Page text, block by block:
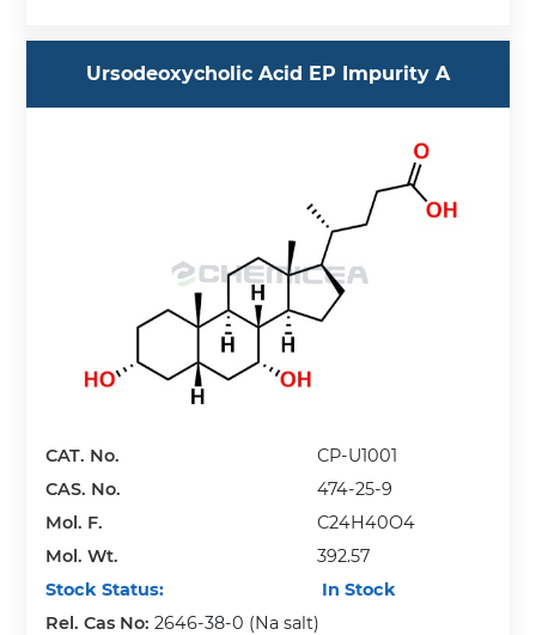
Ursodeoxycholic Acid EP Impurity A
CAT. No.
CP-U1001
CAS. No.
474-25-9
Mol. F.
C24H40O4
Mol. Wt.
392.57
Stock Status:
In Stock
Rel. Cas No:2646-38-0 (Na salt)